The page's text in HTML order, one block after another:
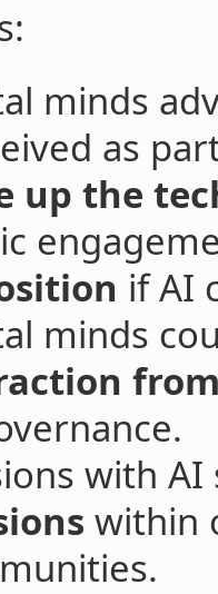
minds
as
up the
if AI
minds
with
within